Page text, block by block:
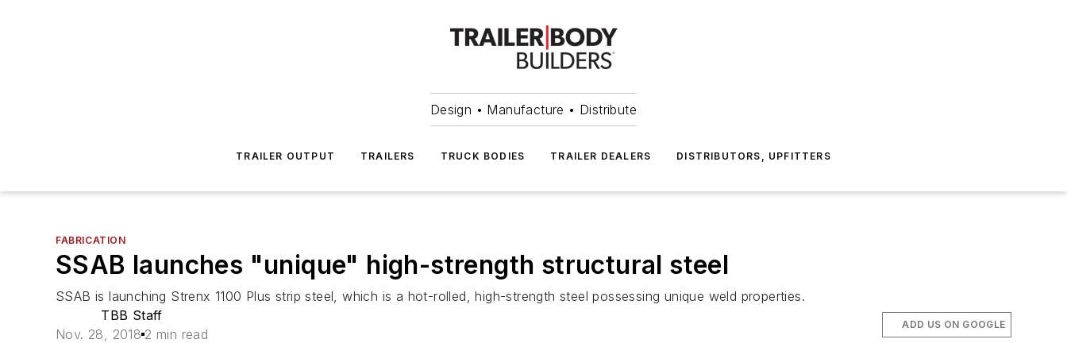
Design • Manufacture • Distribute
TRAILER OUTPUT TRAILERS TRUCK BODIES TRAILER DEALERS DISTRIBUTORS, UPFITTERS
FABRICATION
SSAB launches "unique" high-strength structural steel
SSAB is launching Strenx 1100 Plus strip steel, which is a hot-rolled, high-strength steel possessing unique weld properties.
TBB Staff
Nov. 28, 2018 2 min read
ADD US ON GOOGLE